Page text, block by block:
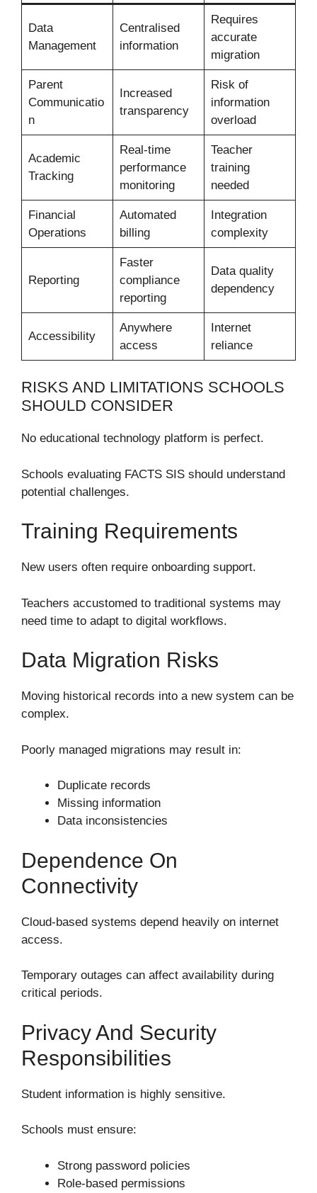
Data
Management
Centralised
information
Requires
accurate
migration
Parent
Communicatio
n
Increased
transparency
Risk of
information
overload
Academic
Tracking
Real-time
performance
monitoring
Teacher
training
needed
Financial
Operations
Automated
billing
Integration
complexity
Reporting
Faster
compliance
reporting
Data quality
dependency
Accessibility
Anywhere
access
Internet
reliance
RISKS AND LIMITATIONS SCHOOLS
SHOULD CONSIDER
No educational technology platform is perfect.
Schools evaluating FACTS SIS should understand
potential challenges.
Training Requirements
New users often require onboarding support.
Teachers accustomed to traditional systems may
need time to adapt to digital workflows.
Data Migration Risks
Moving historical records into a new system can be
complex.
Poorly managed migrations may result in:
Duplicate records
Missing information
Data inconsistencies
Dependence On
Connectivity
Cloud-based systems depend heavily on internet
access.
Temporary outages can affect availability during
critical periods.
Privacy And Security
Responsibilities
Student information is highly sensitive.
Schools must ensure:
Strong password policies
Role-based permissions